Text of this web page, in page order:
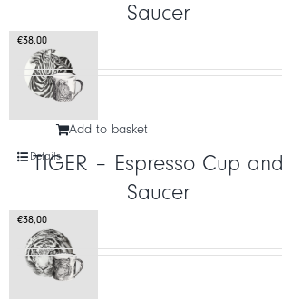
Saucer
€38,00
Add to basket
Details
TIGER – Espresso Cup and
Saucer
€38,00